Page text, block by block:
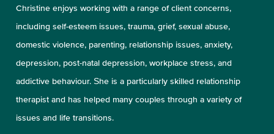
Christine enjoys working with a range of client concerns,
including self-esteem issues, trauma, grief, sexual abuse,
domestic violence, parenting, relationship issues, anxiety,
depression, post-natal depression, workplace stress, and
addictive behaviour. She is a particularly skilled relationship
therapist and has helped many couples through a variety of
issues and life transitions.